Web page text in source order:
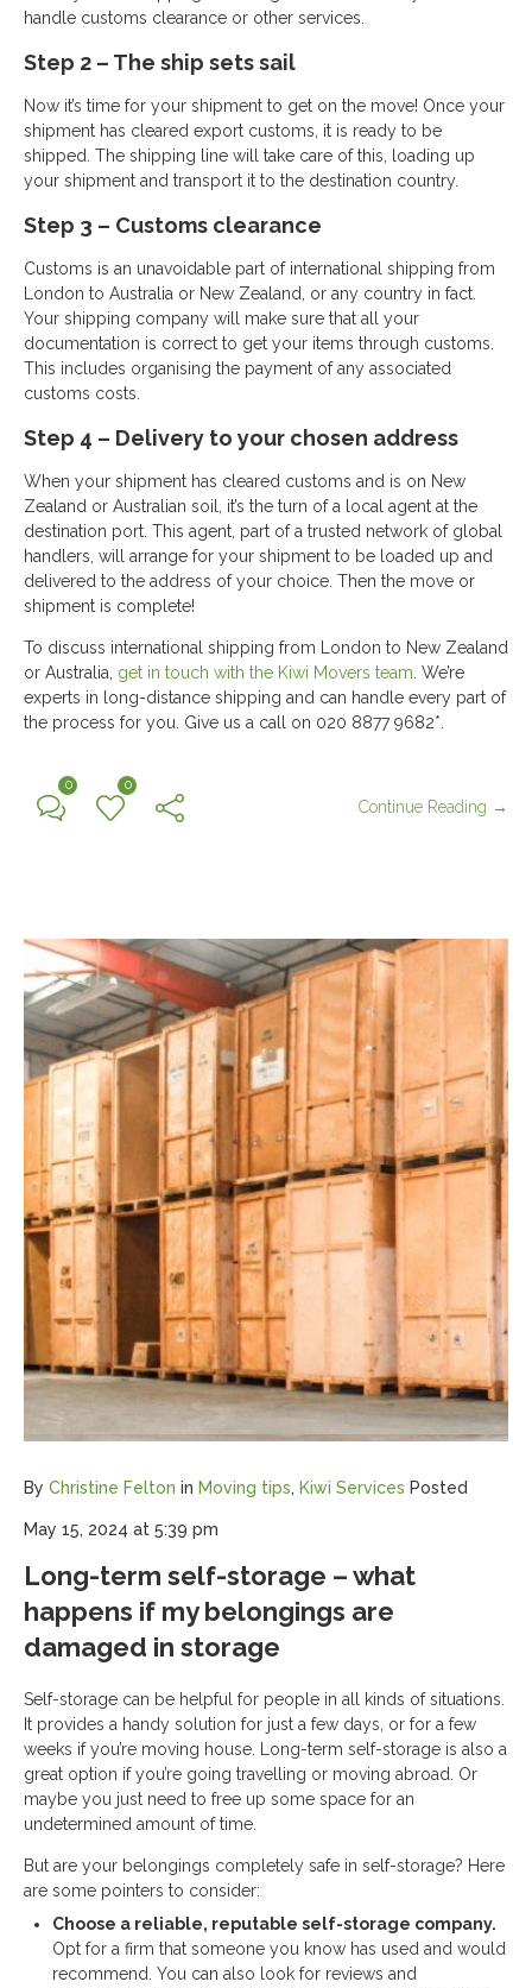
handle customs clearance or other services.
Step 2 – The ship sets sail
Now it’s time for your shipment to get on the move! Once your
shipment has cleared export customs, it is ready to be
shipped. The shipping line will take care of this, loading up
your shipment and transport it to the destination country.
Step 3 – Customs clearance
Customs is an unavoidable part of international shipping from
London to Australia or New Zealand, or any country in fact.
Your shipping company will make sure that all your
documentation is correct to get your items through customs.
This includes organising the payment of any associated
customs costs.
Step 4 – Delivery to your chosen address
When your shipment has cleared customs and is on New
Zealand or Australian soil, it’s the turn of a local agent at the
destination port. This agent, part of a trusted network of global
handlers, will arrange for your shipment to be loaded up and
delivered to the address of your choice. Then the move or
shipment is complete!
To discuss international shipping from London to New Zealand
or Australia, get in touch with the Kiwi Movers team . We’re
experts in long-distance shipping and can handle every part of
the process for you. Give us a call on 020 8877 9682*.
0 0
Continue Reading →
By Christine Felton in Moving tips, Kiwi Services Posted
May 15, 2024 at 5:39 pm
Long-term self-storage – what
happens if my belongings are
damaged in storage
Self-storage can be helpful for people in all kinds of situations.
It provides a handy solution for just a few days, or for a few
weeks if you’re moving house. Long-term self-storage is also a
great option if you’re going travelling or moving abroad. Or
maybe you just need to free up some space for an
undetermined amount of time.
But are your belongings completely safe in self-storage? Here
are some pointers to consider:
Choose a reliable, reputable self-storage company.
Opt for a firm that someone you know has used and would
recommend. You can also look for reviews and